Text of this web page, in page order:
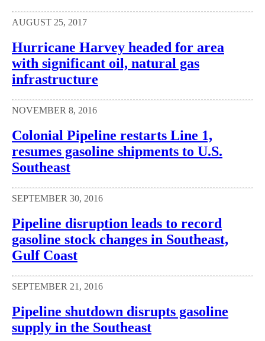
AUGUST 25, 2017
Hurricane Harvey headed for area
with significant oil, natural gas
infrastructure
NOVEMBER 8, 2016
Colonial Pipeline restarts Line 1,
resumes gasoline shipments to U.S.
Southeast
SEPTEMBER 30, 2016
Pipeline disruption leads to record
gasoline stock changes in Southeast,
Gulf Coast
SEPTEMBER 21, 2016
Pipeline shutdown disrupts gasoline
supply in the Southeast